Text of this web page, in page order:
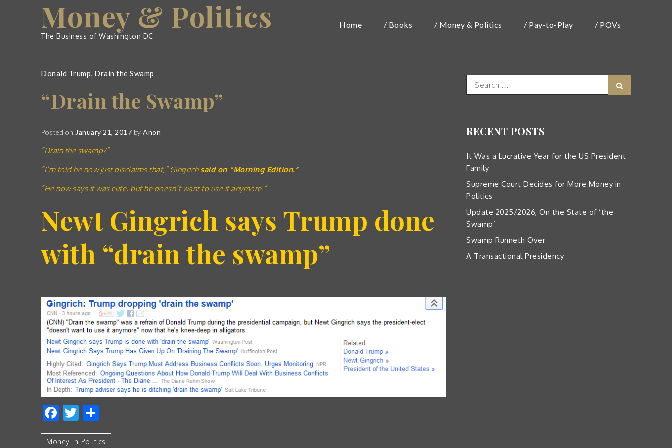
Money & Politics
The Business of Washington DC
Home / Books / Money & Politics / Pay-to-Play / POVs
Donald Trump, Drain the Swamp
“Drain the Swamp”
Posted on January 21, 2017 by Anon
“Drain the swamp?”
“I’m told he now just disclaims that,” Gingrich said on “Morning Edition.”
“He now says it was cute, but he doesn’t want to use it anymore.”
Newt Gingrich says Trump done
with “drain the swamp”
Facebook
Twitter
Money-In-Politics
Search
for:
RECENT POSTS
It Was a Lucrative Year for the US President
Family
Supreme Court Decides for More Money in
Politics
Update 2025/2026, On the State of ‘the
Swamp’
Swamp Runneth Over
A Transactional Presidency